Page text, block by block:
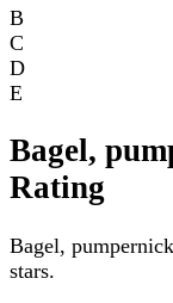
B
C
D
E
Bagel,
Rating
Bagel,
stars.